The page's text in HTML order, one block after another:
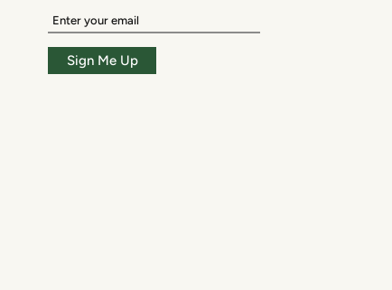
Enter
your
email
Sign Me Up